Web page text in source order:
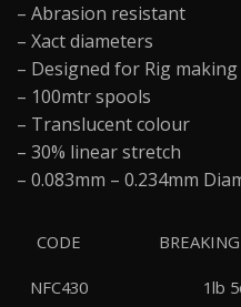
– Abrasion resistant
– Xact diameters
– Designed for Rig
– 100mtr spools
– Translucent colour
– 30% linear stretch
– 0.083mm – 0.234mm
CODE
NFC430 1lb